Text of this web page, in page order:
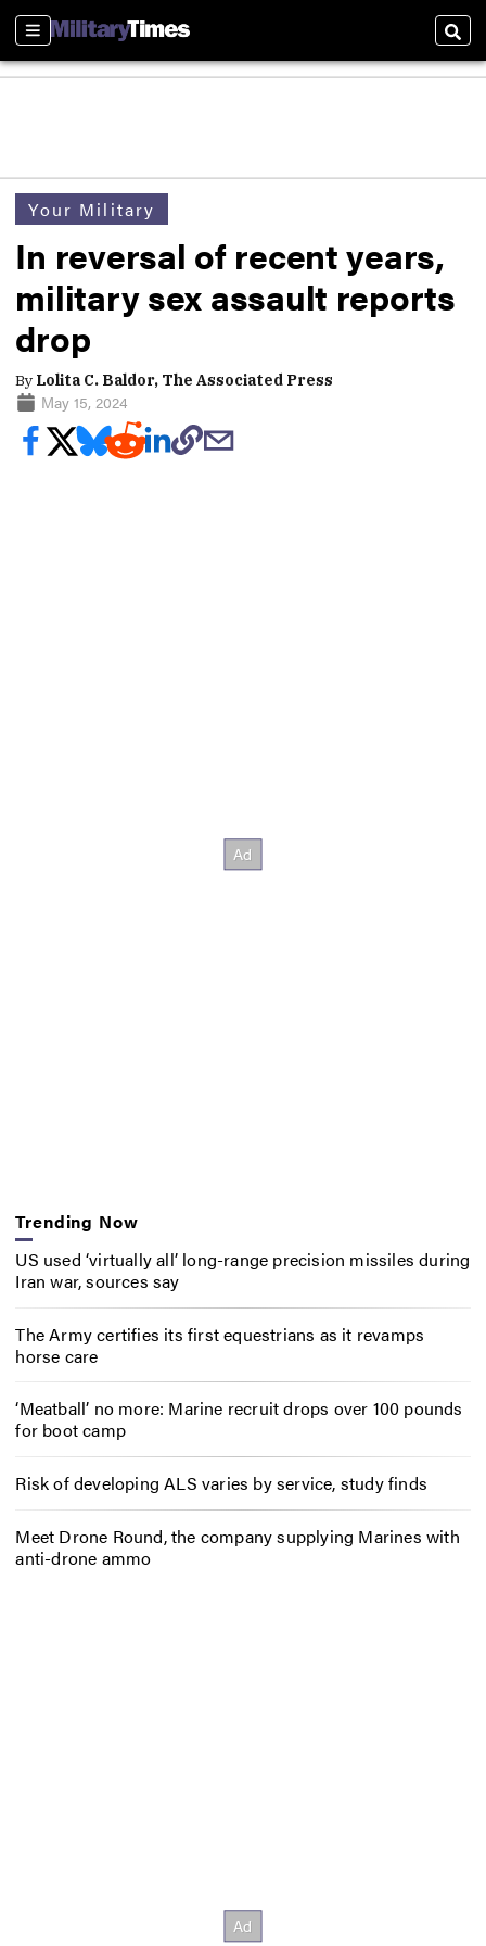
Sections
Your Military
In reversal of recent years,
military sex assault reports
drop
By Lolita C. Baldor, The Associated Press
May 15, 2024
Trending Now
US used ‘virtually all’ long-range precision missiles during
Iran war, sources say
The Army certifies its first equestrians as it revamps
horse care
‘Meatball’ no more: Marine recruit drops over 100 pounds
for boot camp
Risk of developing ALS varies by service, study finds
Meet Drone Round, the company supplying Marines with
anti-drone ammo